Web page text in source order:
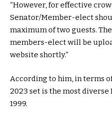
“However, for effective
Senator/Member-elect
maximum of two guests.
members-elect will be
website shortly.”
According to him, in terms
2023 set is the most
1999.